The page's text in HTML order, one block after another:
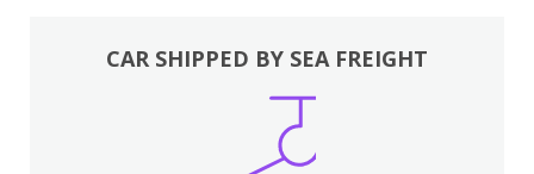
CAR SHIPPED BY SEA FREIGHT